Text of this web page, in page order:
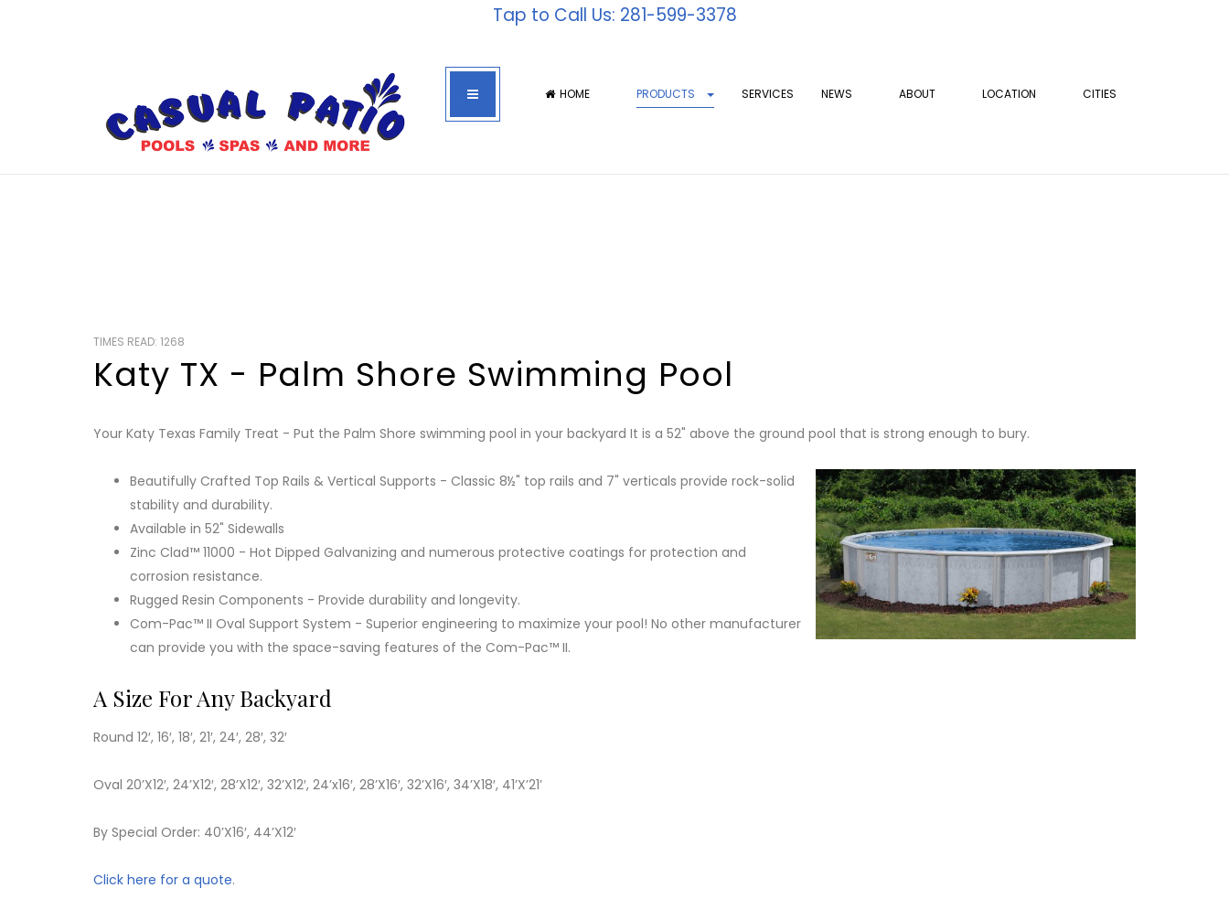
HOME PRODUCTS SERVICES NEWS ABOUT LOCATION CITIES
Tap to Call Us: 281-599-3378
TIMES READ: 1268
Katy TX - Palm Shore Swimming Pool
Your Katy Texas Family Treat - Put the Palm Shore swimming pool in your backyard It is a 52" above the ground pool that is strong enough to bury.
Beautifully Crafted Top Rails & Vertical Supports - Classic 8½" top rails and 7" verticals provide rock-solid
stability and durability.
Available in 52" Sidewalls
Zinc Clad™ 11000 - Hot Dipped Galvanizing and numerous protective coatings for protection and
corrosion resistance.
Rugged Resin Components - Provide durability and longevity.
Com-Pac™ II Oval Support System - Superior engineering to maximize your pool! No other manufacturer
can provide you with the space-saving features of the Com-Pac™ II.
A Size For Any Backyard
Round 12′, 16′, 18′, 21′, 24′, 28′, 32′
Oval 20’X12′, 24’X12′, 28’X12′, 32’X12′, 24’x16′, 28’X16′, 32’X16′, 34’X18′, 41’X’21’
By Special Order: 40’X16′, 44’X12′
Click here for a quote.